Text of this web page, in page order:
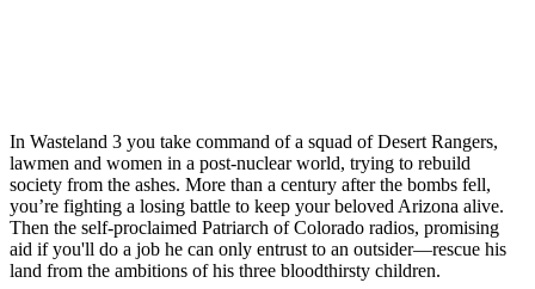
In Wasteland 3 you take command of a squad of Desert Rangers,
lawmen and women in a post-nuclear world, trying to rebuild
society from the ashes. More than a century after the bombs fell,
you’re fighting a losing battle to keep your beloved Arizona alive.
Then the self-proclaimed Patriarch of Colorado radios, promising
aid if you'll do a job he can only entrust to an outsider—rescue his
land from the ambitions of his three bloodthirsty children.